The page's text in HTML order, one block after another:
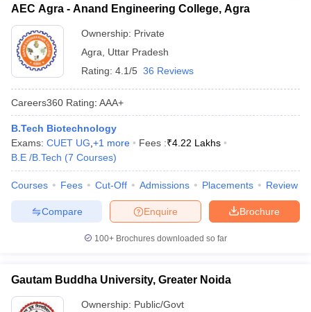
AEC Agra - Anand Engineering College, Agra
Ownership: Private
Agra
Uttar Pradesh
Rating: 4.1/5 36 Reviews
Careers360 Rating: AAA+
B.Tech Biotechnology
Exams: CUET UG +1 more Fees :₹4.22 Lakhs
B.E /B.Tech (7 Courses)
Courses Fees Cut-Off Admissions Placements Review
Brochure
Enquire
Compare
100+ Brochures downloaded so far
Gautam Buddha University, Greater Noida
Ownership: Public/Govt